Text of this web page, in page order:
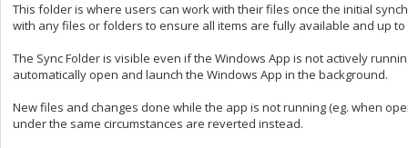
This folder is where users can work with their files once the initial
with any files or folders to ensure all items are fully available and up to
The Sync Folder is visible even if the Windows App is not actively
automatically open and launch the Windows App in the background.
New files and changes done while the app is not running (eg. when
under the same circumstances are reverted instead.